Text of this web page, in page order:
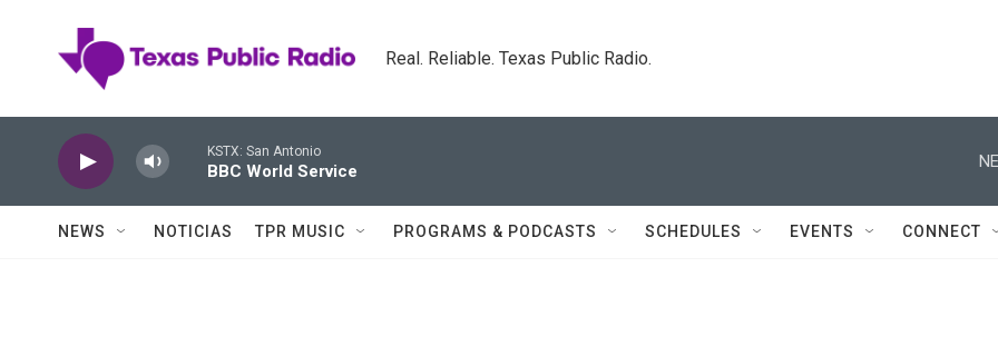
Real. Reliable. Texas Public Radio.
KSTX: San Antonio
BBC World Service
NEWS NOTICIAS TPR MUSIC PROGRAMS & PODCASTS SCHEDULES EVENTS CONNECT